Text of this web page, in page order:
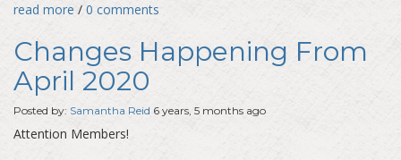
read more / 0 comments
Changes Happening From
April 2020
Posted by: Samantha Reid 6 years, 5 months ago
Attention Members!